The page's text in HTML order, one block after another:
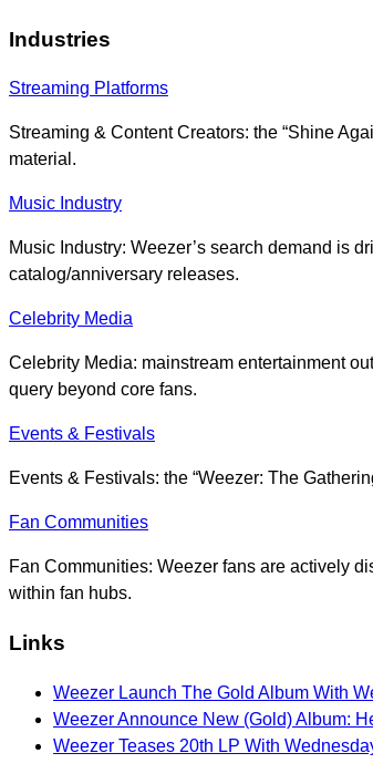
Industries
Streaming Platforms
Streaming & Content Creators: the “Shine
material.
Music Industry
Music Industry: Weezer’s search demand is
catalog/anniversary releases.
Celebrity Media
Celebrity Media: mainstream entertainment
query beyond core fans.
Events & Festivals
Events & Festivals: the “Weezer: The
Fan Communities
Fan Communities: Weezer fans are actively
within fan hubs.
Links
Weezer Launch The Gold Album With
Weezer Announce New (Gold) Album:
Weezer Teases 20th LP With